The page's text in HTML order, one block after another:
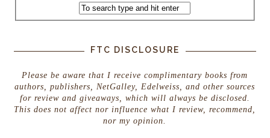
FTC DISCLOSURE
Please be aware that I receive complimentary books from
authors, publishers, NetGalley, Edelweiss, and other sources
for review and giveaways, which will always be disclosed.
This does not affect nor influence what I review, recommend,
nor my opinion.